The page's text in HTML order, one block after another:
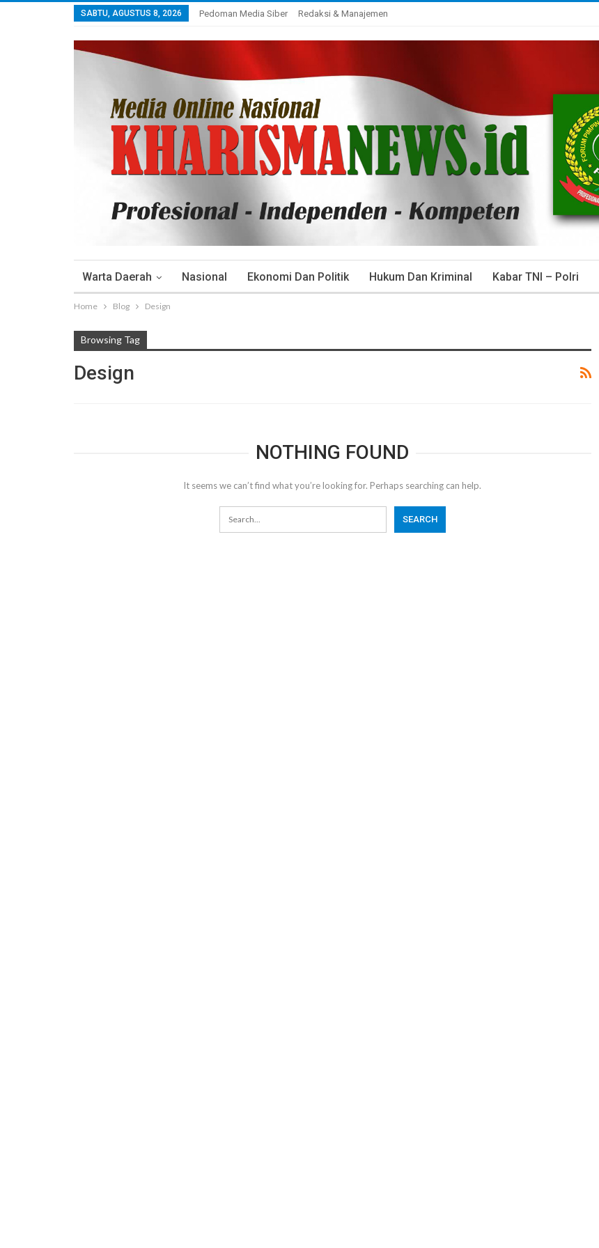
SABTU, AGUSTUS 8, 2026 Pedoman Media Siber Redaksi & Manajemen
Warta Daerah Nasional Ekonomi Dan Politik Hukum Dan Kriminal Kabar TNI – Polri
Home Blog Design
Browsing Tag
Design
NOTHING FOUND
It seems we can’t find what you’re looking for. Perhaps searching can help.